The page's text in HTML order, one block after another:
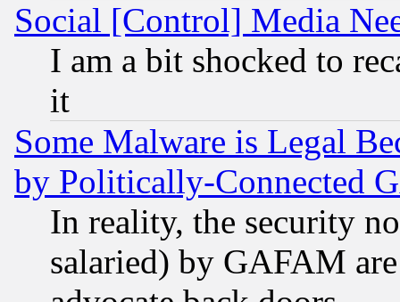
Social [Control] Media
I am a bit shocked to
it
Some Malware is Legal
by Politically-Connected
In reality, the security
salaried) by GAFAM